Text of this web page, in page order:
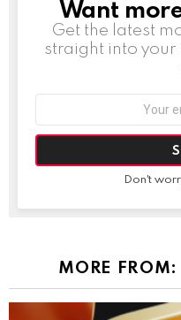
NEWSLETTER
Want
Get the latest
straight into your
Don't
MORE FROM: